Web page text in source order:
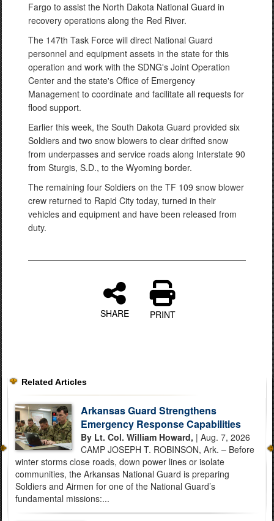
Fargo to assist the North Dakota National Guard in
recovery operations along the Red River.
The 147th Task Force will direct National Guard
personnel and equipment assets in the state for this
operation and work with the SDNG's Joint Operation
Center and the state's Office of Emergency
Management to coordinate and facilitate all requests for
flood support.
Earlier this week, the South Dakota Guard provided six
Soldiers and two snow blowers to clear drifted snow
from underpasses and service roads along Interstate 90
from Sturgis, S.D., to the Wyoming border.
The remaining four Soldiers on the TF 109 snow blower
crew returned to Rapid City today, turned in their
vehicles and equipment and have been released from
duty.
SHARE PRINT
Related Articles
Arkansas Guard Strengthens
Emergency Response Capabilities
By Lt. Col. William Howard, | Aug. 7, 2026
CAMP JOSEPH T. ROBINSON, Ark. – Before
winter storms close roads, down power lines or isolate
communities, the Arkansas National Guard is preparing
Soldiers and Airmen for one of the National Guard’s
fundamental missions:...